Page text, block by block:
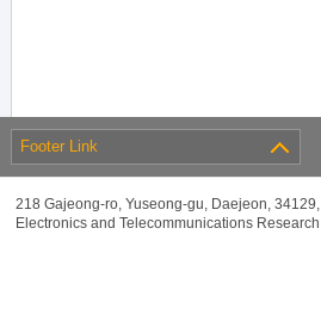
Footer Link
218 Gajeong-ro, Yuseong-gu, Daejeon,
Electronics and Telecommunications